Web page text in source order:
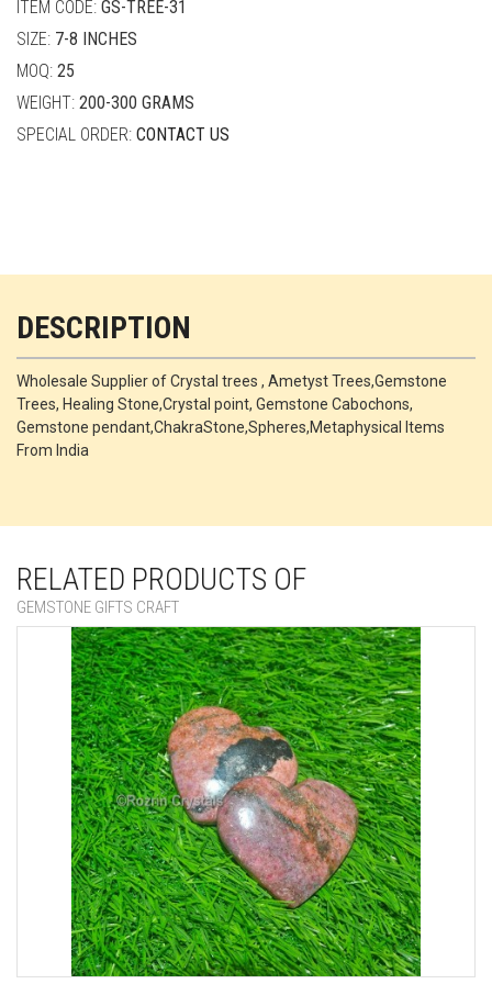
ITEM CODE: GS-TREE-31
SIZE: 7-8 INCHES
MOQ: 25
WEIGHT: 200-300 GRAMS
SPECIAL ORDER: CONTACT US
DESCRIPTION
Wholesale Supplier of Crystal trees , Ametyst Trees,Gemstone
Trees, Healing Stone,Crystal point, Gemstone Cabochons,
Gemstone pendant,ChakraStone,Spheres,Metaphysical Items
From India
RELATED PRODUCTS OF
GEMSTONE GIFTS CRAFT